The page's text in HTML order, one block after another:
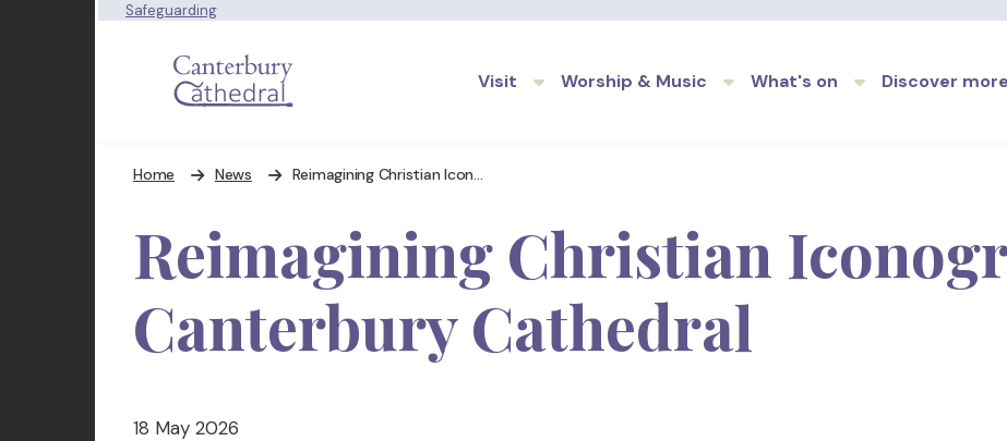
Skip to main content
Safeguarding
Visit Worship & Music What's on Discover more
Home News Reimagining Christian Iconography at Canterbury Cathedral
Reimagining Christian
Canterbury Cathedral
18 May 2026